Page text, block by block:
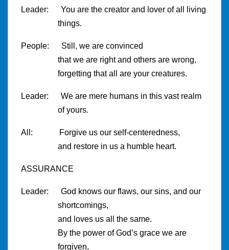
Leader: You are the creator and lover of all living
things.
People: Still, we are convinced
that we are right and others are wrong,
forgetting that all are your creatures.
Leader: We are mere humans in this vast realm
of yours.
All: Forgive us our self-centeredness,
and restore in us a humble heart.
ASSURANCE
Leader: God knows our flaws, our sins, and our
shortcomings,
and loves us all the same.
By the power of God’s grace we are
forgiven,